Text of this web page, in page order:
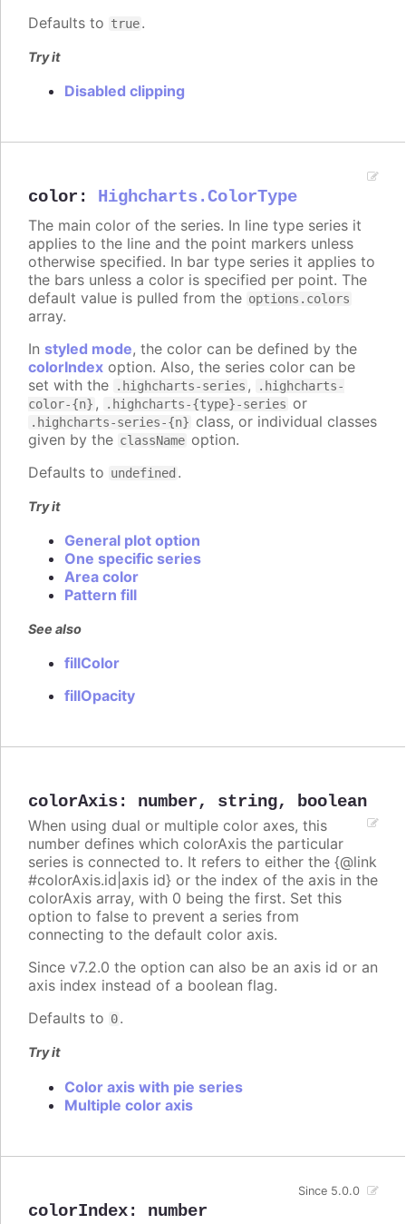
Defaults to true.
Try it
Disabled clipping
color : Highcharts.ColorType
The main color of the series. In line type series it
applies to the line and the point markers unless
otherwise specified. In bar type series it applies to
the bars unless a color is specified per point. The
default value is pulled from the options.colors
array.
In styled mode, the color can be defined by the
colorIndex option. Also, the series color can be
set with the
.highcharts-series ,
.highcharts-
color-{n} , .highcharts-{type}-series or
.highcharts-series-{n} class, or individual classes
given by the className option.
Defaults to undefined .
Try it
General plot option
One specific series
Area color
Pattern fill
See also
fillColor
fillOpacity
colorAxis: number, string, boolean
When using dual or multiple color axes, this
number defines which colorAxis the particular
series is connected to. It refers to either the {@link
#colorAxis.id|axis id} or the index of the axis in the
colorAxis array, with 0 being the first. Set this
option to false to prevent a series from
connecting to the default color axis.
Since v7.2.0 the option can also be an axis id or an
axis index instead of a boolean flag.
Defaults to 0.
Try it
Color axis with pie series
Multiple color axis
colorIndex: number
Since 5.0.0